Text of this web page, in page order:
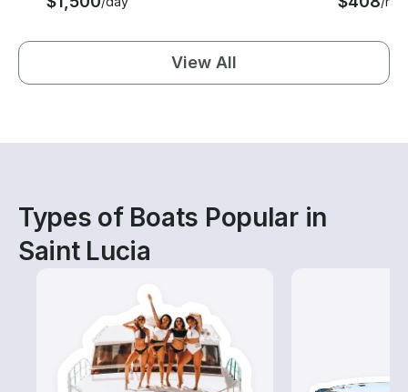
View All
Types of Boats Popular in
Saint Lucia